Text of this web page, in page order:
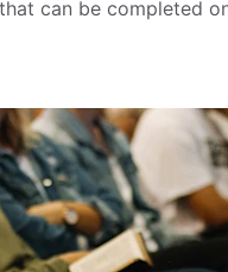
can be completed